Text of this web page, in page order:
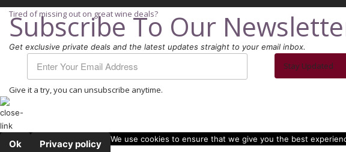
Tired of missing out on great wine deals?
Subscribe To Our
Get exclusive private deals and the latest updates straight to your email inbox.
Stay Updated
Give it a try, you can unsubscribe anytime.
We use cookies to ensure that we give you the best
Ok Privacy policy